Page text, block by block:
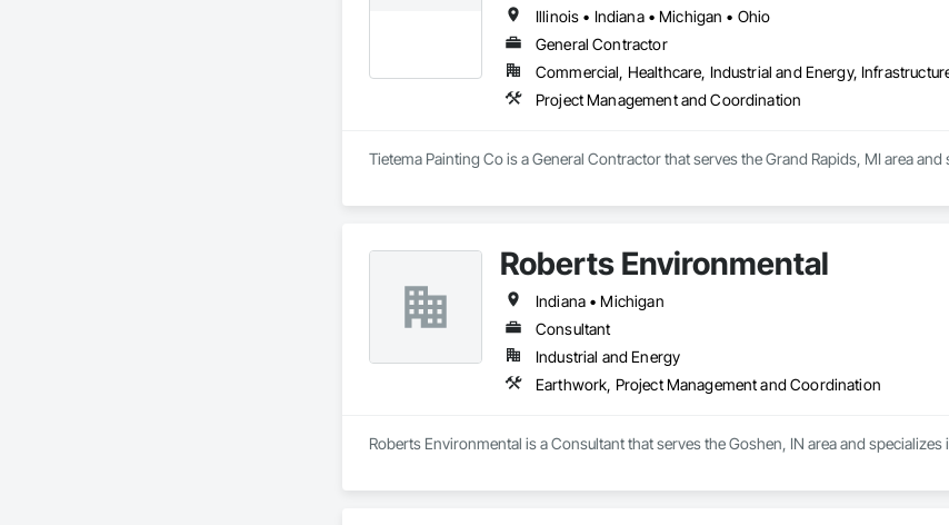
Illinois • Indiana • Michigan • Ohio
General Contractor
Commercial, Healthcare, Industrial and Energy,
Project Management and Coordination
Tietema Painting Co is a General Contractor that serves the Grand Rapids, MI area
Roberts Environmental
Indiana • Michigan
Consultant
Industrial and Energy
Earthwork, Project Management and Coordination
Roberts Environmental is a Consultant that serves the Goshen, IN area and